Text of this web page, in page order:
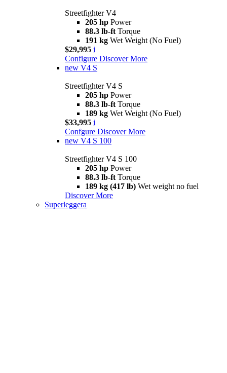
Streetfighter V4
205 hp Power
88.3 lb-ft Torque
191 kg Wet Weight (No Fuel)
$29,995 i
Configure Discover More
new V4 S
Streetfighter V4 S
205 hp Power
88.3 lb-ft Torque
189 kg Wet Weight (No Fuel)
$33,995 i
Confgure Discover More
new V4 S 100
Streetfighter V4 S 100
205 hp Power
88.3 lb-ft Torque
189 kg (417 lb) Wet weight no fuel
Discover More
Superleggera